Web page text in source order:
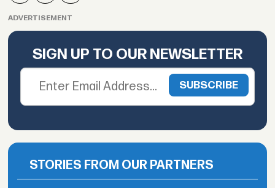
ADVERTISEMENT
SIGN UP TO OUR NEWSLETTER
STORIES FROM OUR PARTNERS